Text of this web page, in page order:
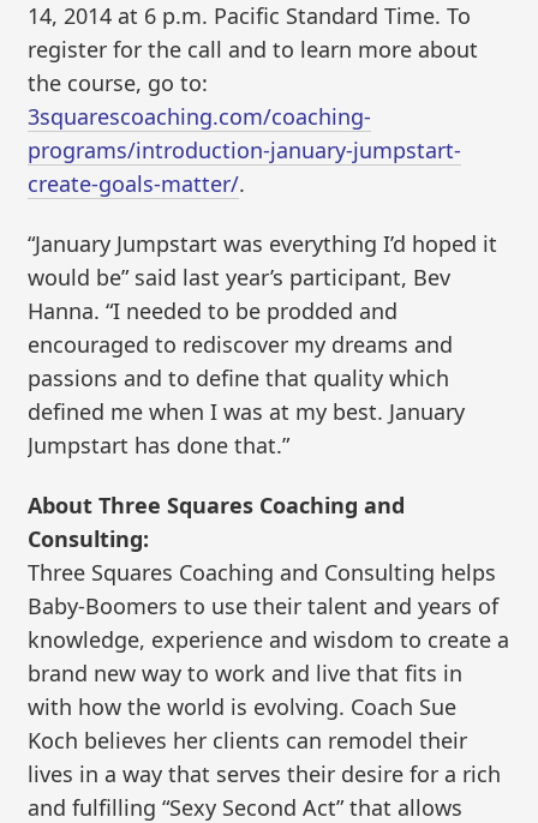
14, 2014 at 6 p.m. Pacific Standard Time. To
register for the call and to learn more about
the course, go to:
3squarescoaching.com/coaching-
programs/introduction-january-jumpstart-
create-goals-matter/.
“January Jumpstart was everything I’d hoped it
would be” said last year’s participant, Bev
Hanna. “I needed to be prodded and
encouraged to rediscover my dreams and
passions and to define that quality which
defined me when I was at my best. January
Jumpstart has done that.”
About Three Squares Coaching and
Consulting:
Three Squares Coaching and Consulting helps
Baby-Boomers to use their talent and years of
knowledge, experience and wisdom to create a
brand new way to work and live that fits in
with how the world is evolving. Coach Sue
Koch believes her clients can remodel their
lives in a way that serves their desire for a rich
and fulfilling “Sexy Second Act” that allows